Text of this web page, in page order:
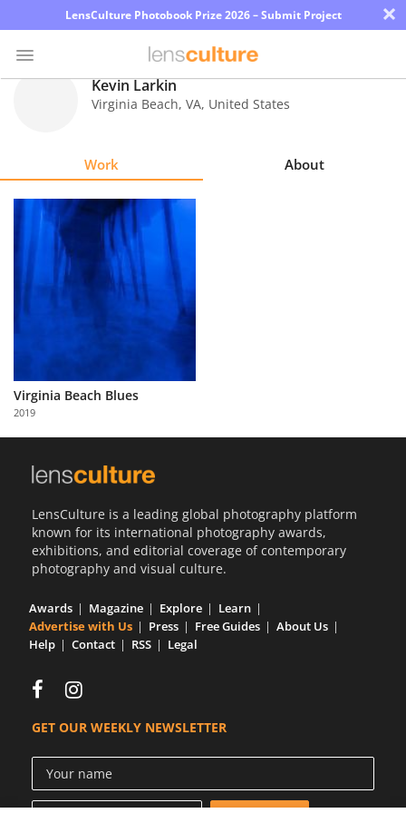
LensCulture Photobook Prize 2026 – Submit Project ×
Explore
About
Us
Partner
with
Us
Kevin Larkin
Virginia Beach, VA, United States
Work About
Virginia Beach Blues
2019
LensCulture is a leading global photography platform
known for its international photography awards,
exhibitions, and editorial coverage of contemporary
photography and visual culture.
Awards Magazine Explore
Learn
Advertise with Us
Press Free Guides
About Us
Help
Contact RSS Legal
GET OUR WEEKLY NEWSLETTER